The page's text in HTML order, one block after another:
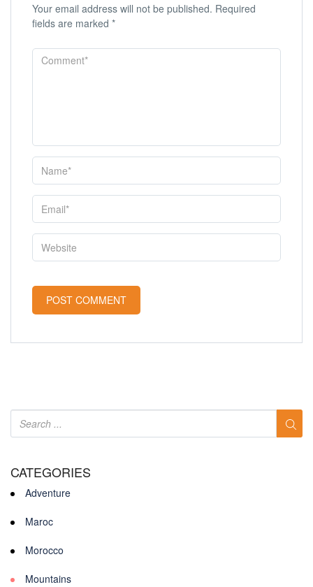
Your email address will not be published. Required
fields are marked *
CATEGORIES
Adventure
Maroc
Morocco
Mountains